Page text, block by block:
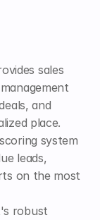
sales
and
place.
system
leads,
on the most
robust